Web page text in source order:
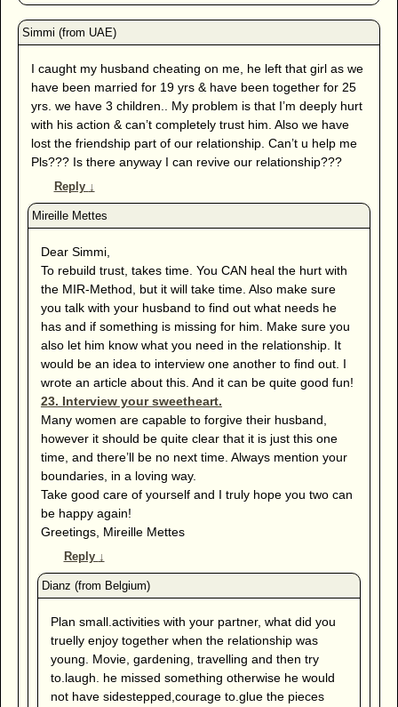
I caught my husband cheating on me, he left that girl as we
have been married for 19 yrs & have been together for 25
yrs. we have 3 children.. My problem is that I’m deeply hurt
with his action & can’t completely trust him. Also we have
lost the friendship part of our relationship. Can’t u help me
Pls??? Is there anyway I can revive our relationship???
Reply ↓
Dear Simmi,
To rebuild trust, takes time. You CAN heal the hurt with
the MIR-Method, but it will take time. Also make sure
you talk with your husband to find out what needs he
has and if something is missing for him. Make sure you
also let him know what you need in the relationship. It
would be an idea to interview one another to find out. I
wrote an article about this. And it can be quite good fun!
23. Interview your sweetheart.
Many women are capable to forgive their husband,
however it should be quite clear that it is just this one
time, and there’ll be no next time. Always mention your
boundaries, in a loving way.
Take good care of yourself and I truly hope you two can
be happy again!
Greetings, Mireille Mettes
Reply ↓
Plan small.activities with your partner, what did you
truelly enjoy together when the relationship was
young. Movie, gardening, travelling and then try
to.laugh. he missed something otherwise he would
not have sidestepped,courage to.glue the pieces